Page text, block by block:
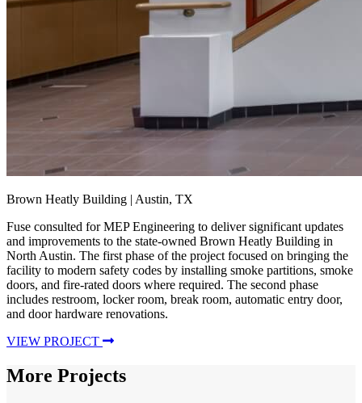
Brown Heatly Building | Austin, TX
Fuse consulted for MEP Engineering to deliver significant updates
and improvements to the state-owned Brown Heatly Building in
North Austin. The first phase of the project focused on bringing the
facility to modern safety codes by installing smoke partitions, smoke
doors, and fire-rated doors where required. The second phase
includes restroom, locker room, break room, automatic entry door,
and door hardware renovations.
VIEW PROJECT
More Projects